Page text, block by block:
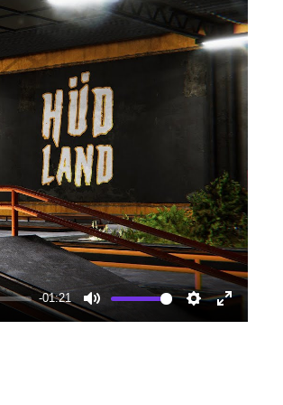
-01:21
Mute Settings
Enter